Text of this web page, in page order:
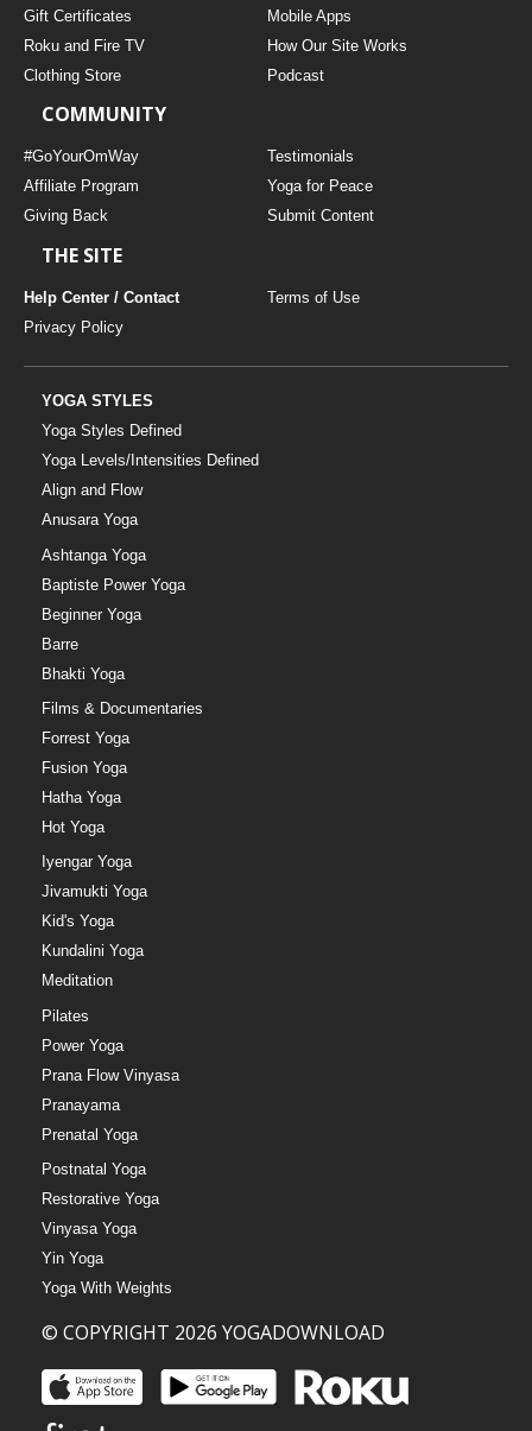
Gift Certificates
Mobile Apps
Roku and Fire TV
How Our Site Works
Clothing Store
Podcast
COMMUNITY
#GoYourOmWay
Testimonials
Affiliate Program
Yoga for Peace
Giving Back
Submit Content
THE SITE
Help Center / Contact
Terms of Use
Privacy Policy
YOGA STYLES
Yoga Styles Defined
Yoga Levels/Intensities Defined
Align and Flow
Anusara Yoga
Ashtanga Yoga
Baptiste Power Yoga
Beginner Yoga
Barre
Bhakti Yoga
Films & Documentaries
Forrest Yoga
Fusion Yoga
Hatha Yoga
Hot Yoga
Iyengar Yoga
Jivamukti Yoga
Kid's Yoga
Kundalini Yoga
Meditation
Pilates
Power Yoga
Prana Flow Vinyasa
Pranayama
Prenatal Yoga
Postnatal Yoga
Restorative Yoga
Vinyasa Yoga
Yin Yoga
Yoga With Weights
© COPYRIGHT 2026 YOGADOWNLOAD